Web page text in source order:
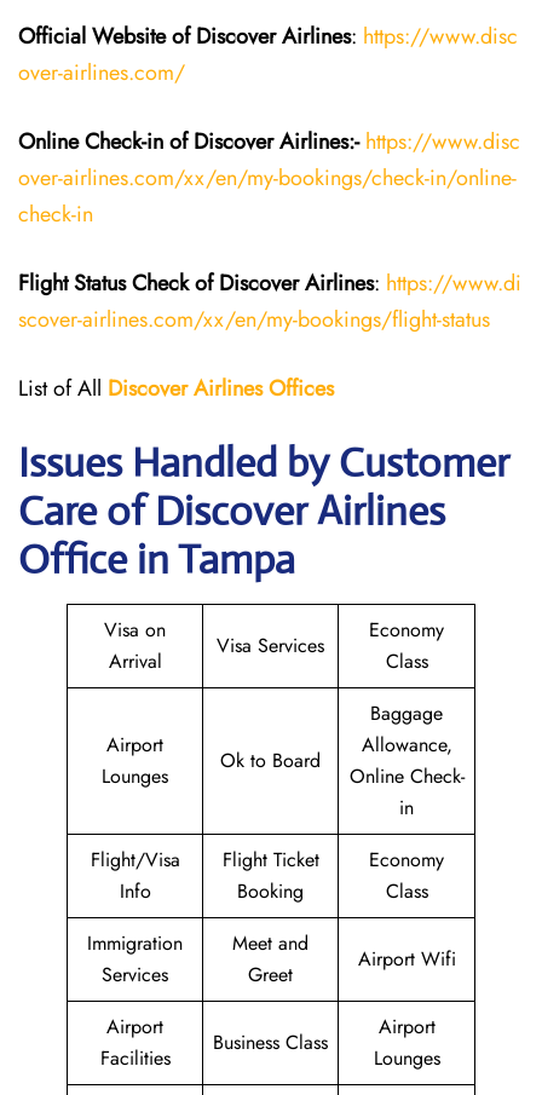
Official Website of Discover Airlines: https://www.disc
over-airlines.com/
Online Check-in of Discover Airlines:- https://www.disc
over-airlines.com/xx/en/my-bookings/check-in/online-
check-in
Flight StatusCheckofDiscover Airlines: https://www.di
scover-airlines.com/xx/en/my-bookings/flight-status
List of All Discover Airlines Offices
Issues Handled by Customer
Care of Discover Airlines
Office in Tampa
Visa on
Arrival
Visa Services
Economy
Class
Airport
Lounges
Ok to Board
Baggage
Allowance,
Online Check-
in
Flight/Visa
Info
Flight Ticket
Booking
Economy
Class
Immigration
Services
Meet and
Greet
Airport Wifi
Airport
Facilities
Business Class
Airport
Lounges